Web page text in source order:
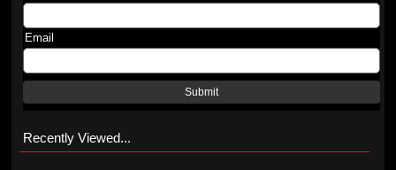
Email
Submit
Recently Viewed...